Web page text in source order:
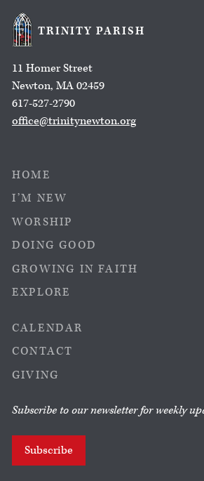
TRINITY PARISH
11 Homer Street
Newton, MA 02459
617-527-2790
office@trinitynewton.org
HOME
I’M NEW
WORSHIP
DOING GOOD
GROWING IN FAITH
EXPLORE
CALENDAR
CONTACT
GIVING
Subscribe to our newsletter for weekly
Subscribe